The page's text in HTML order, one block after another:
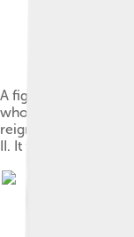
A figure wearing the
whose face appears
reigning king, most
II. It functioned as a